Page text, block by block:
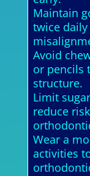
Maintain
twice
Avoid
or pencils
structure.
Limit
reduce
Wear a
activities